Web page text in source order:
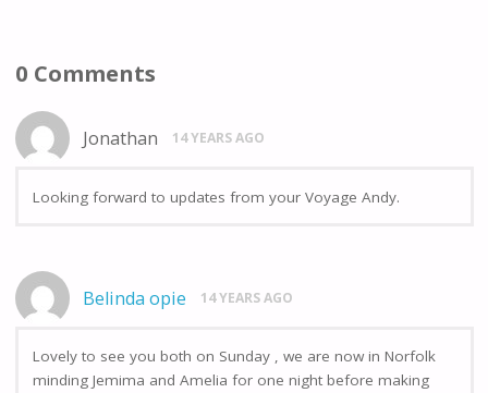
0 Comments
Jonathan 14 YEARS AGO
Looking forward to updates from your Voyage Andy.
Belinda opie 14 YEARS AGO
Lovely to see you both on Sunday , we are now in Norfolk
minding Jemima and Amelia for one night before making